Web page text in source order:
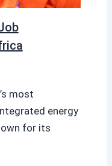
most
energy
for its